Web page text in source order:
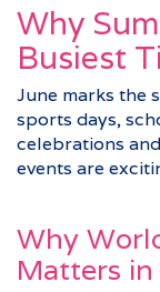
Why
Busiest
June marks the
sports days,
celebrations
events are
Why
Matters in